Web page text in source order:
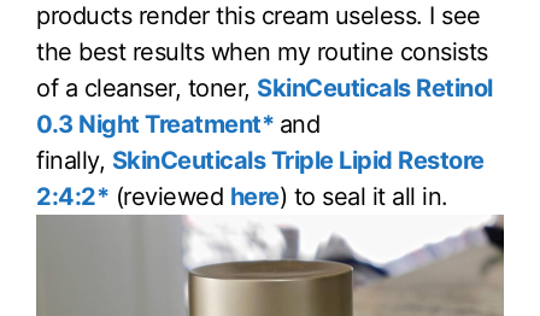
products render this cream useless. I see
the best results when my routine consists
of a cleanser, toner, SkinCeuticals Retinol
0.3 Night Treatment* and
finally, SkinCeuticals Triple Lipid Restore
2:4:2* (reviewed here) to seal it all in.